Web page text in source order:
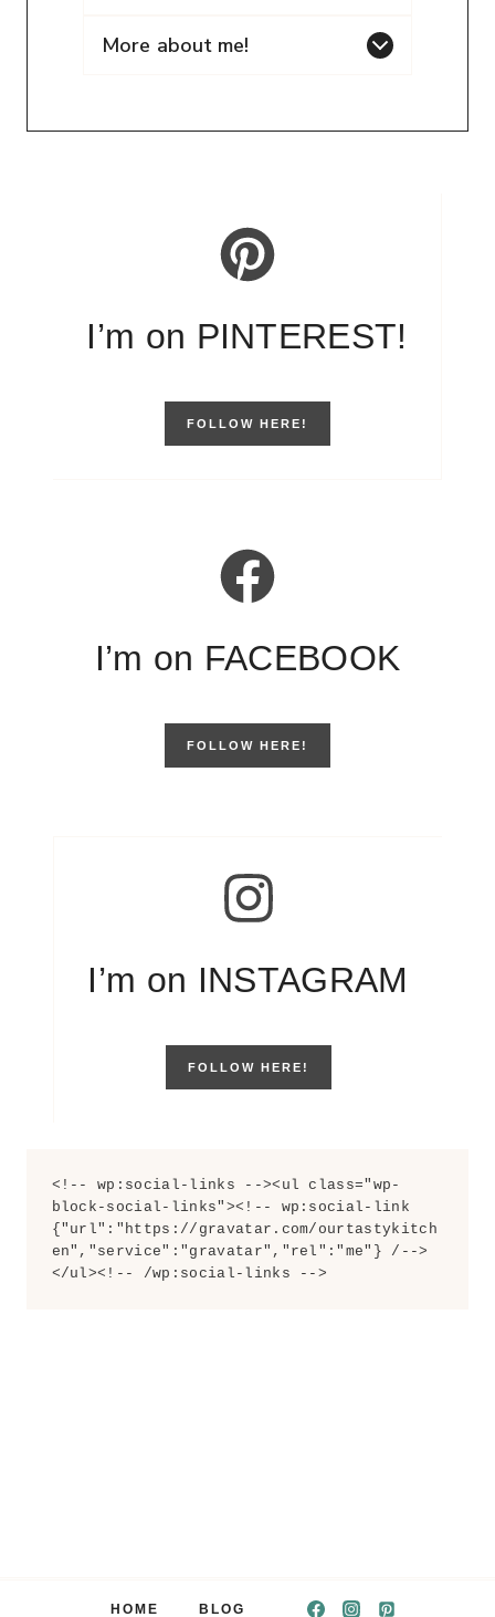
More about me!
I’m on PINTEREST!
FOLLOW HERE!
I’m on FACEBOOK
FOLLOW HERE!
I’m on INSTAGRAM
FOLLOW HERE!
<!-- wp:social-links --><ul class="wp-
block-social-links"><!-- wp:social-link
{"url":"https://gravatar.com/ourtastykitch
en","service":"gravatar","rel":"me"} /-->
</ul><!-- /wp:social-links -->
HOME BLOG